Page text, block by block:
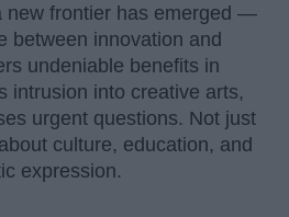
new frontier has emerged —
between innovation and
undeniable benefits in
intrusion into creative arts,
urgent questions. Not just
culture, education, and
expression.